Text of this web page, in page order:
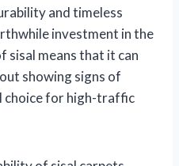
and timeless
investment in the
sisal means that it can
showing signs of
choice for high-traffic